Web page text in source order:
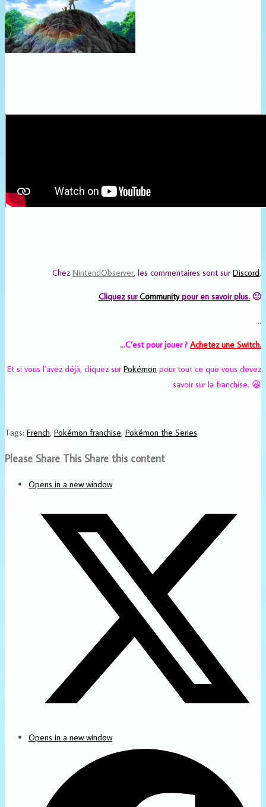
Chez NintendObserver, les commentaires sont surDiscord.
Cliquez surCommunitypour en savoir plus. 🙂
…
…C’est pour jouer ? Achetezune Switch.
Et si vous l’avez déjà, cliquez surPokémon pour tout ce que vous devez
savoir sur la franchise. 😀
Tags: French, Pokémon franchise, Pokémon the Series
Please Share This Share this content
Opens in a new window
Opens in a new window